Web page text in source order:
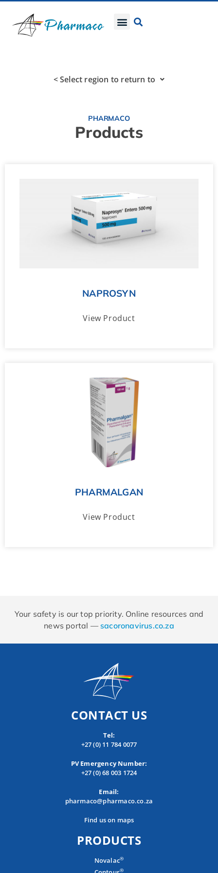
< Select region to return to
PHARMACO
Products
NAPROSYN
View Product
PHARMALGAN
View Product
Your safety is our top priority. Online resources and
news portal — sacoronavirus.co.za
CONTACT US
Tel:
+27 (0) 11 784 0077
PV Emergency Number:
+27 (0) 68 003 1724
Email:
pharmaco@pharmaco.co.za
Find us on maps
PRODUCTS
Novalac®
®